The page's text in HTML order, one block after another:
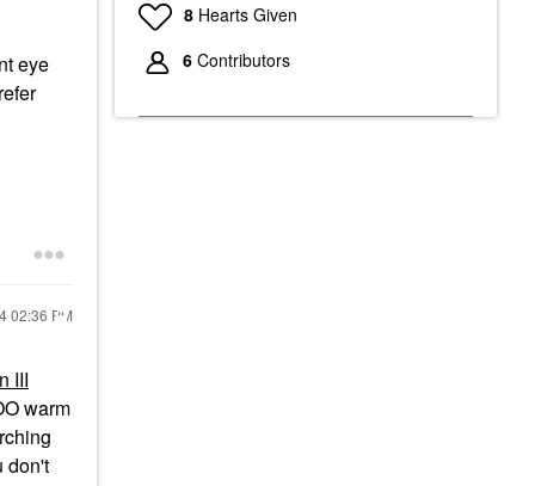
eye
02:36 PM
III
warm
don't
8 Hearts Given
6 Contributors